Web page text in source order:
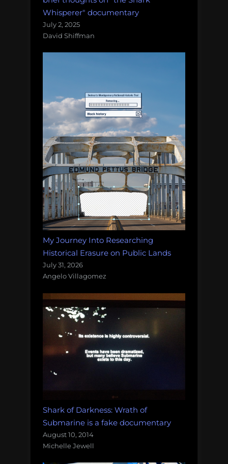
Whisperer" documentary
July 2, 2025
David Shiffman
My Journey Into Researching
Historical Erasure on Public Lands
July 31, 2026
Angelo Villagomez
Shark of Darkness: Wrath of
Submarine is a fake documentary
August 10, 2014
Michelle Jewell